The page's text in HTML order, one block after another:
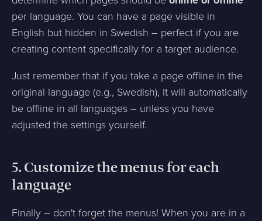
per language. You can have a page visible in
English but hidden in Swedish – perfect if you are
creating content specifically for a target audience.
Just remember that if you take a page offline in the
original language (e.g., Swedish), it will automatically
be offline in all languages – unless you have
adjusted the settings yourself.
5. Customize the menus for each
language
Finally – don't forget the menus! When you are in a